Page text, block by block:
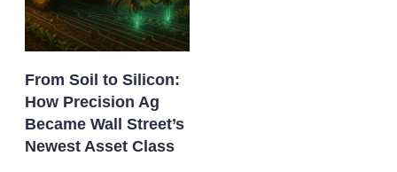
From Soil to Silicon:
How Precision Ag
Became Wall Street’s
Newest Asset Class